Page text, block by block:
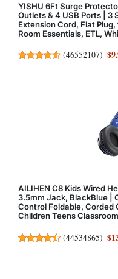
YISHU 6Ft Surge
Outlets & 4 USB Ports | 3
Extension Cord, Flat
Room Essentials, ETL,
(46552107)
AILIHEN C8 Kids Wired
3.5mm Jack, BlackBlue |
Control Foldable, Corded
Children Teens
(44534865)